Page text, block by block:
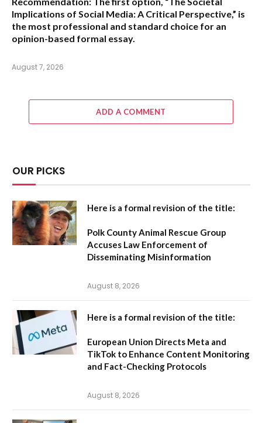
Implications of Social Media: A Critical Perspective,” is
the most professional and standard choice for an
opinion-based formal essay.
August 7, 2026
ADD A COMMENT
OUR PICKS
Here is a formal revision of the title:
Polk County Animal Rescue Group
Accuses Law Enforcement of
Disseminating Misinformation
August 8, 2026
Here is a formal revision of the title:
European Union Directs Meta and
TikTok to Enhance Content Monitoring
and Fact-Checking Protocols
August 8, 2026